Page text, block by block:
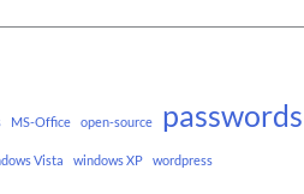
MS-Office open-source passwords
Vista windows XP wordpress